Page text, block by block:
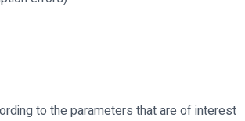
to the parameters that are of interest